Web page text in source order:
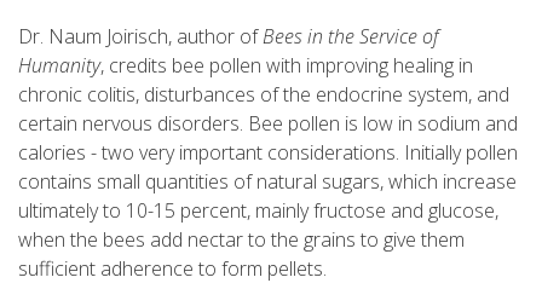
Dr. Naum Joirisch, author ofBees in the Service of
Humanity, credits bee pollen with improving healing in
chronic colitis, disturbances of the endocrine system, and
certain nervous disorders. Bee pollen is low in sodium and
calories - two very important considerations. Initially pollen
contains small quantities of natural sugars, which increase
ultimately to 10-15 percent, mainly fructose and glucose,
when the bees add nectar to the grains to give them
sufficient adherence to form pellets.